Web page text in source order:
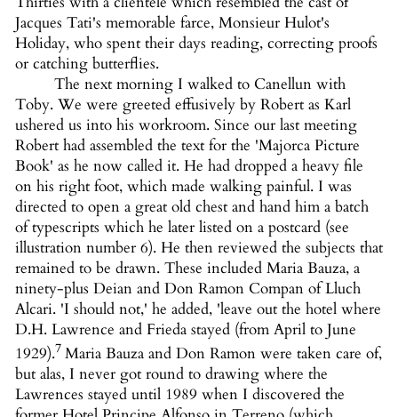
Jacques Tati's memorable farce, Monsieur Hulot's
Holiday, who spent their days reading, correcting proofs
or catching butterflies.
The next morning I walked to Canellun with
Toby. We were greeted effusively by Robert as Karl
ushered us into his workroom. Since our last meeting
Robert had assembled the text for the 'Majorca Picture
Book' as he now called it. He had dropped a heavy file
on his right foot, which made walking painful. I was
directed to open a great old chest and hand him a batch
of typescripts which he later listed on a postcard (see
illustration number 6). He then reviewed the subjects that
remained to be drawn. These included Maria Bauza, a
ninety-plus Deian and Don Ramon Compan of Lluch
Alcari. 'I should not,' he added, 'leave out the hotel where
D.H. Lawrence and Frieda stayed (from April to June
1929).7 Maria Bauza and Don Ramon were taken care of,
but alas, I never got round to drawing where the
Lawrences stayed until 1989 when I discovered the